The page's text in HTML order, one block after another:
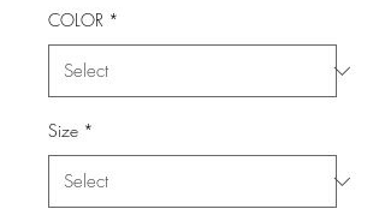
COLOR *
Size *